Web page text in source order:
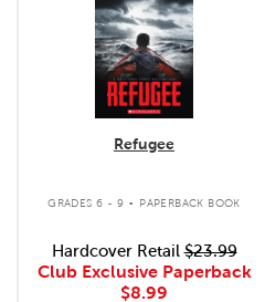
Refugee
GRADES 6 - 9 . PAPERBACK BOOK
Hardcover Retail$23.99
Club Exclusive Paperback
$8.99